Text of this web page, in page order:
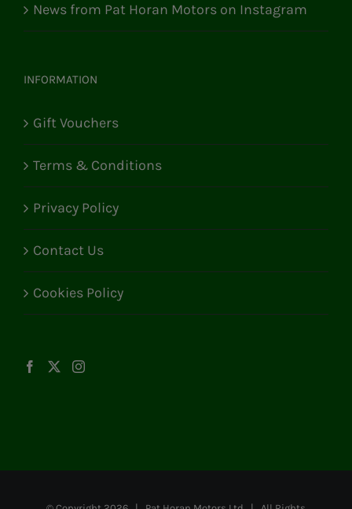
News from Pat Horan Motors on Instagram
INFORMATION
Gift Vouchers
Terms & Conditions
Privacy Policy
Contact Us
Cookies Policy